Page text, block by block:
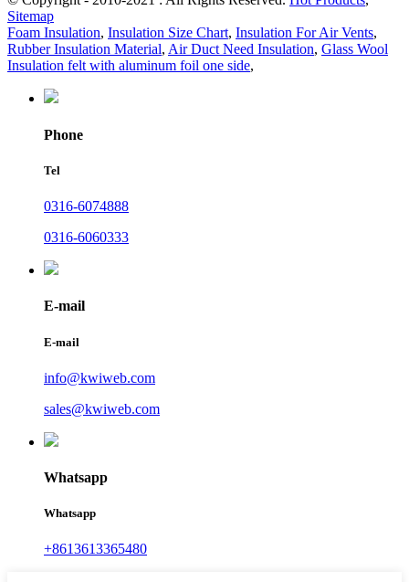
Sitemap
Foam Insulation, Insulation Size Chart, Insulation For Air Vents,
Rubber Insulation Material, Air Duct Need Insulation, Glass Wool
Insulation felt with aluminum foil one side,
Phone
Tel
0316-6074888
0316-6060333
E-mail
E-mail
info@kwiweb.com
sales@kwiweb.com
Whatsapp
Whatsapp
+8613613365480